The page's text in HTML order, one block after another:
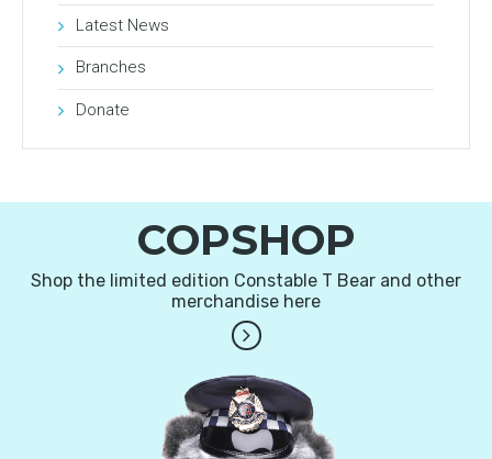
Latest News
Branches
Donate
COPSHOP
Shop the limited edition Constable T Bear and other
merchandise here